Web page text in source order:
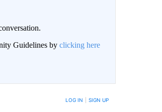
Guidelines by clicking here
ARE POSTED LOG IN SIGN UP